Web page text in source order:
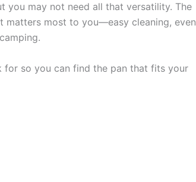
you may not need all that versatility. The
matters most to you—easy cleaning, even
for so you can find the pan that fits your